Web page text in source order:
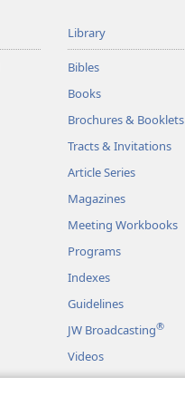
Library
Bibles
Books
Brochures & Booklets
Tracts & Invitations
Article Series
Magazines
Meeting Workbooks
Programs
Indexes
Guidelines
JW Broadcasting®
Videos
Music